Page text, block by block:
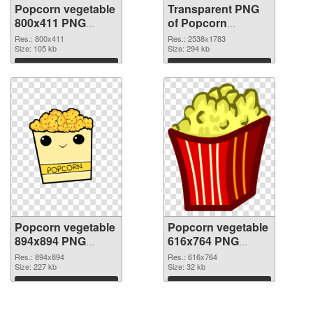
Popcorn vegetable
800x411 PNG
image
Res.: 800x411
Size: 105 kb
Download
Transparent PNG
of Popcorn
vegetable large
resolution
2538x1783
Res.: 2538x1783
Size: 294 kb
Download
Popcorn vegetable
894x894 PNG
picture
Res.: 894x894
Size: 227 kb
Download
Popcorn vegetable
616x764 PNG
cutout
Res.: 616x764
Size: 32 kb
Download